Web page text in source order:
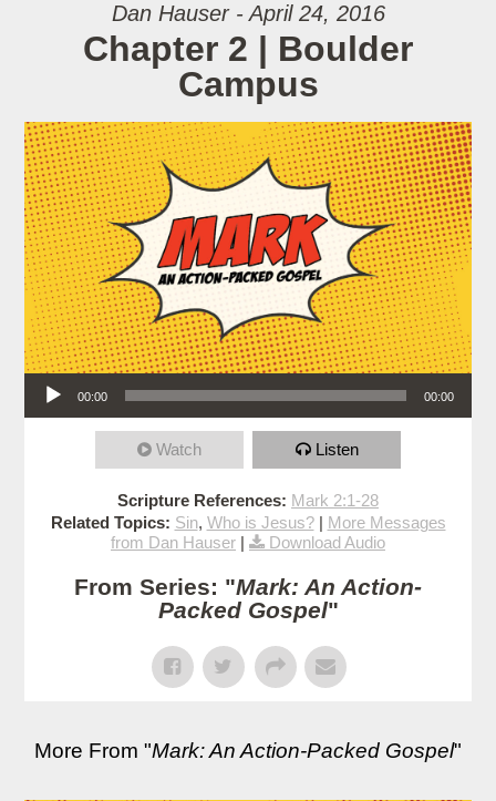
Dan Hauser - April 24, 2016
Chapter 2 | Boulder
Campus
Audio Player
00:00 00:00
Watch Listen
Scripture References: Mark 2:1-28
Related Topics: Sin, Who is Jesus?| More Messages
from Dan Hauser | Download Audio
From Series: "Mark: An Action-
Packed Gospel"
More From "Mark: An Action-Packed Gospel"